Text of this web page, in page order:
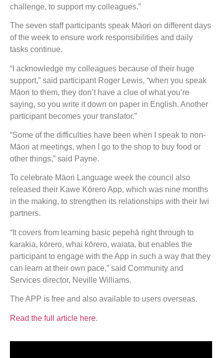
challenge, to support my colleagues.”
The seven staff participants speak Māori on different days
of the week to ensure work responsibilities and daily
tasks continue.
“I acknowledge my colleagues because of their huge
support,” said participant Roger Lewis, “when you speak
Māori to them, they don’t have a clue of what you’re
saying, so you write it down on paper in English. Another
participant becomes your translator.”
“Some of the difficulties have been when I speak to non-
Māori at meetings, when I go to the shop to buy food or
other things,” said Payne.
To celebrate Māori Language week the council also
released their Kawe Kōrero App, which was nine months
in the making, to strengthen its relationships with their Iwi
partners.
“It covers from learning basic pepehā right through to
karakia, kōrero, whai kōrero, waiata, but enables the
participant to engage with the App in such a way that they
can learn at their own pace,” said Community and
Services director, Neville Williams.
The APP is free and also available to users overseas.
Read the full article here.